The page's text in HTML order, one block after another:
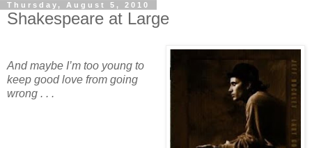
Thursday, August 5, 2010
Shakespeare at Large
And maybe I’m too young to
keep good love from going
wrong . . .